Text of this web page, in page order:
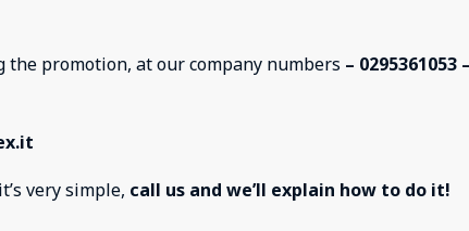
the promotion, at our company numbers – 0295361053 –
very simple, call us and we’ll explain how to do it!